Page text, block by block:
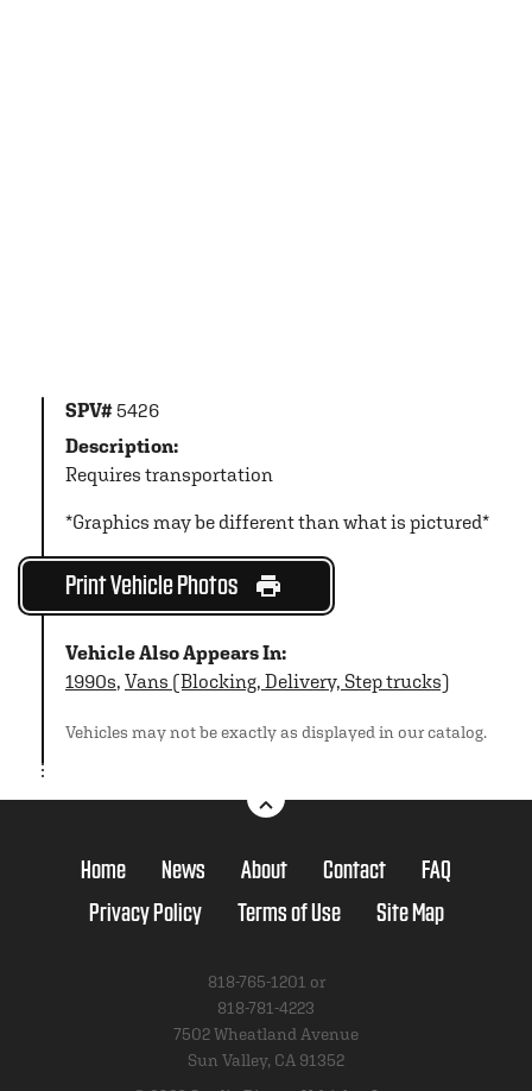
SPV# 5426
Description:
Requires transportation
*Graphics may be different than what is pictured*
Print Vehicle Photos
Vehicle Also Appears In:
1990s, Vans (Blocking, Delivery, Step trucks)
Vehicles may not be exactly as displayed in our catalog.
Home News About Contact
FAQ
Privacy Policy
Terms of Use Site Map
818-765-1201 or
818-781-4223
7502 Wheatland Avenue
Sun Valley, CA 91352